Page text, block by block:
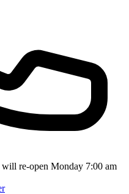
re-open Monday 7:00 am